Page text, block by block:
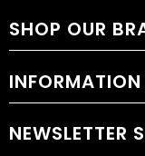
SHOP OUR
INFORMATION
NEWSLETTER